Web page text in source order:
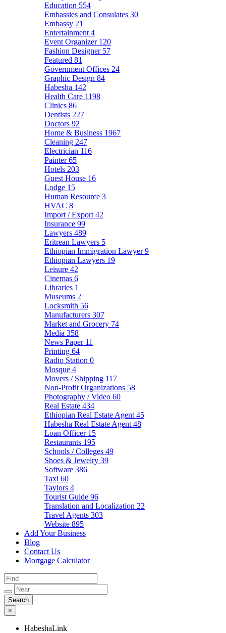
Education 554
Embassies and Consulates 30
Embassy 21
Entertainment 4
Event Organizer 120
Fashion Designer 57
Featured 81
Government Offices 24
Graphic Design 84
Habesha 142
Health Care 1198
Clinics 86
Dentists 227
Doctors 92
Home & Business 1967
Cleaning 247
Electrician 116
Painter65
Hotels 203
Guest House 16
Lodge 15
Human Resource 3
HVAC 8
Import / Export 42
Insurance 99
Lawyers 489
Eritrean Lawyers 5
Ethiopian Immigration Lawyer9
Ethiopian Lawyers 19
Leisure 42
Cinemas 6
Libraries 1
Museums 2
Locksmith 56
Manufacturers 307
Market and Grocery 74
Media 358
News Paper 11
Printing 64
Radio Station 0
Mosque 4
Movers / Shipping 117
Non-Profit Organizations 58
Photography / Video 60
Real Estate 434
Ethiopian Real Estate Agent 45
Habesha Real Estate Agent 48
Loan Officer 15
Restaurants 195
Schools / Colleges 49
Shoes & Jewelry 39
Software 386
Taxi 60
Taylors 4
Tourist Guide 96
Translation and Localization 22
Travel Agents 303
Website 895
Add Your Business
Blog
Contact Us
Mortgage Calculator
×
HabeshaLink